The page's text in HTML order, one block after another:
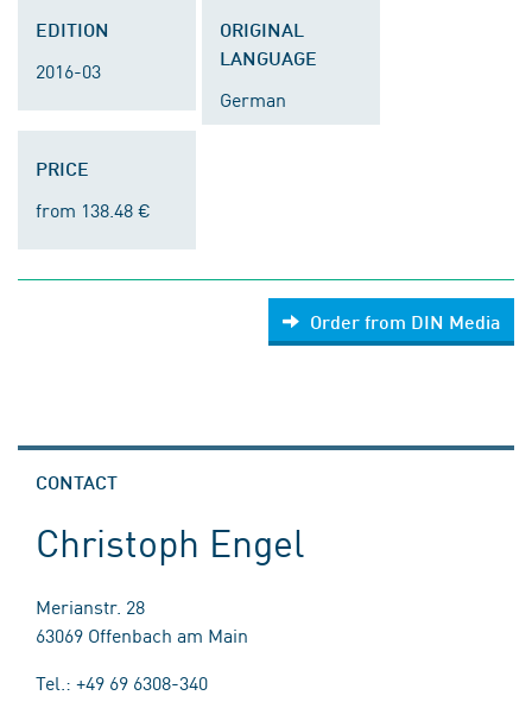
EDITION
2016-03
ORIGINAL
LANGUAGE
German
PRICE
from 138.48 €
Order from DIN Media
CONTACT
Christoph Engel
Merianstr. 28
63069 Offenbach am Main
Tel.: +49 69 6308-340